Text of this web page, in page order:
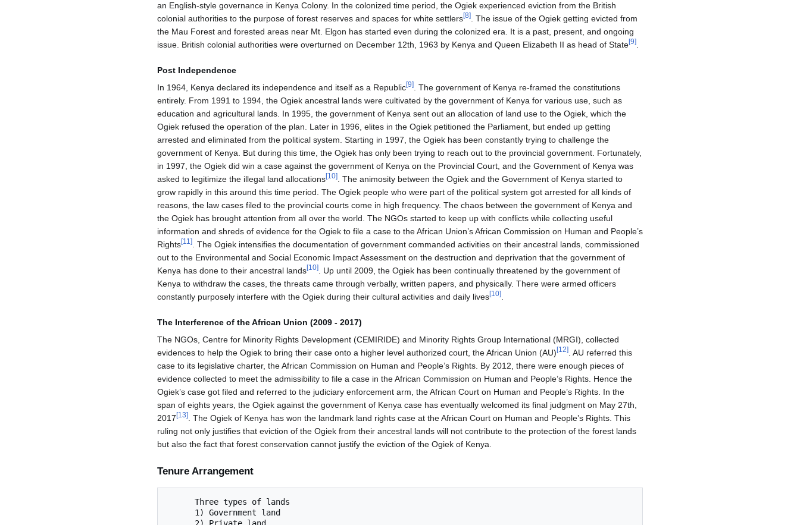
an English-style governance in Kenya Colony. In the colonized time period, the Ogiek experienced eviction from the British
colonial authorities to the purpose of forest reserves and spaces for white settlers[8]
. The issue of the Ogiek getting evicted from
the Mau Forest and forested areas near Mt. Elgon has started even during the colonized era. It is a past, present, and ongoing
issue. British colonial authorities were overturned on December 12th, 1963 by Kenya and Queen Elizabeth II as head of State[9]
Post Independence
In 1964, Kenya declared its independence and itself as a Republic[9]
. The government of Kenya re-framed the constitutions
entirely. From 1991 to 1994, the Ogiek ancestral lands were cultivated by the government of Kenya for various use, such as
education and agricultural lands. In 1995, the government of Kenya sent out an allocation of land use to the Ogiek, which the
Ogiek refused the operation of the plan. Later in 1996, elites in the Ogiek petitioned the Parliament, but ended up getting
arrested and eliminated from the political system. Starting in 1997, the Ogiek has been constantly trying to challenge the
government of Kenya. But during this time, the Ogiek has only been trying to reach out to the provincial government. Fortunately,
in 1997, the Ogiek did win a case against the government of Kenya on the Provincial Court, and the Government of Kenya was
asked to legitimize the illegal land allocations[10]
. The animosity between the Ogiek and the Government of Kenya started to
grow rapidly in this around this time period. The Ogiek people who were part of the political system got arrested for all kinds of
reasons, the law cases filed to the provincial courts come in high frequency. The chaos between the government of Kenya and
the Ogiek has brought attention from all over the world. The NGOs started to keep up with conflicts while collecting useful
information and shreds of evidence for the Ogiek to file a case to the African Union’s African Commission on Human and People’s
Rights[11 ]
. The Ogiek intensifies the documentation of government commanded activities on their ancestral lands, commissioned
out to the Environmental and Social Economic Impact Assessment on the destruction and deprivation that the government of
Kenya has done to their ancestral lands[10]
. Up until 2009, the Ogiek has been continually threatened by the government of
Kenya to withdraw the cases, the threats came through verbally, written papers, and physically. There were armed officers
constantly purposely interfere with the Ogiek during their cultural activities and daily lives[10]
The Interference of the African Union (2009 - 2017)
The NGOs, Centre for Minority Rights Development (CEMIRIDE) and Minority Rights Group International (MRGI), collected
evidences to help the Ogiek to bring their case onto a higher level authorized court, the African Union (AU) [12]
. AU referred this
case to its legislative charter, the African Commission on Human and People’s Rights. By 2012, there were enough pieces of
evidence collected to meet the admissibility to file a case in the African Commission on Human and People’s Rights. Hence the
Ogiek’s case got filed and referred to the judiciary enforcement arm, the African Court on Human and People’s Rights. In the
span of eights years, the Ogiek against the government of Kenya case has eventually welcomed its final judgment on May 27th,
2017 [13]
. The Ogiek of Kenya has won the landmark land rights case at the African Court on Human and People’s Rights. This
ruling not only justifies that eviction of the Ogiek from their ancestral lands will not contribute to the protection of the forest lands
but also the fact that forest conservation cannot justify the eviction of the Ogiek of Kenya.
Tenure Arrangement